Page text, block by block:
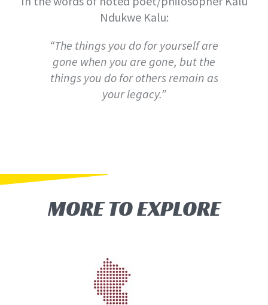
Ndukwe Kalu:
“The things you do for yourself are
gone when you are gone, but the
things you do for others remain as
your legacy.”
MORE TO EXPLORE